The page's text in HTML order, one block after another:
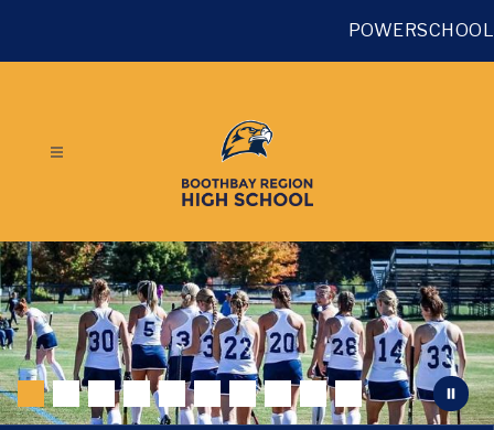
POWERSCHOOL